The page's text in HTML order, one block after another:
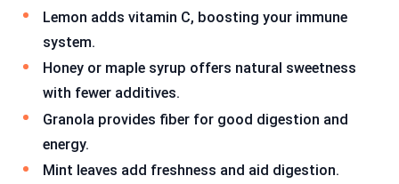
Lemon adds vitamin C, boosting your immune
system.
Honey or maple syrup offers natural sweetness
with fewer additives.
Granola provides fiber for good digestion and
energy.
Mint leaves add freshness and aid digestion.